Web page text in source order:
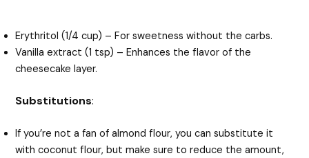
Erythritol (1/4 cup) – For sweetness without the carbs.
Vanilla extract (1 tsp) – Enhances the flavor of the
cheesecake layer.
Substitutions:
If you’re not a fan of almond flour, you can substitute it
with coconut flour, but make sure to reduce the amount,